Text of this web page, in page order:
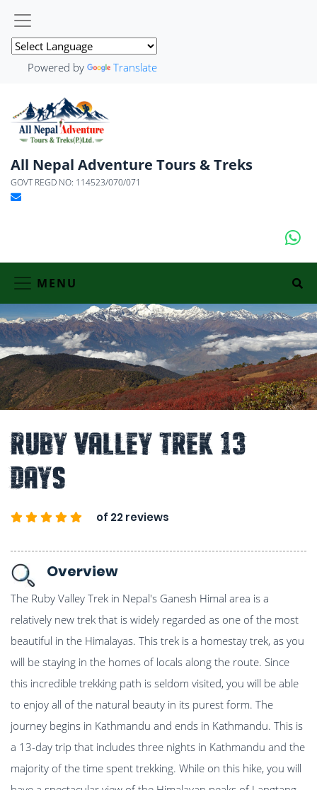
Powered by Translate
All Nepal Adventure Tours & Treks
GOVT REGD NO: 114523/070/071
MENU
Ruby Valley Trek 13
Days
of 22 reviews
Overview
The Ruby Valley Trek in Nepal's Ganesh Himal area is a
relatively new trek that is widely regarded as one of the most
beautiful in the Himalayas. This trek is a homestay trek, as you
will be staying in the homes of locals along the route. Since
this incredible trekking path is seldom visited, you will be able
to enjoy all of the natural beauty in its purest form. The
journey begins in Kathmandu and ends in Kathmandu. This is
a 13-day trip that includes three nights in Kathmandu and the
majority of the time spent trekking. While on this hike, you will